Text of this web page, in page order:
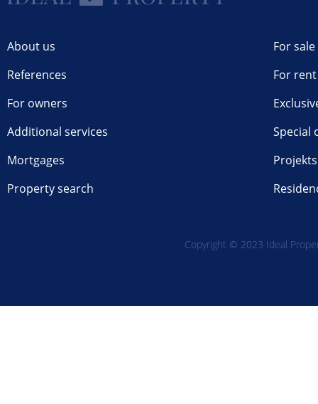
About us
References
For owners
Additional services
Mortgages
Property search
For sale
For rent
Special
Projekts
Copyright © 2023 Ideal